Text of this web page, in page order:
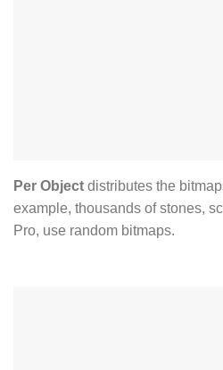
Per Object distributes the
example, thousands of stones,
Pro, use random bitmaps.